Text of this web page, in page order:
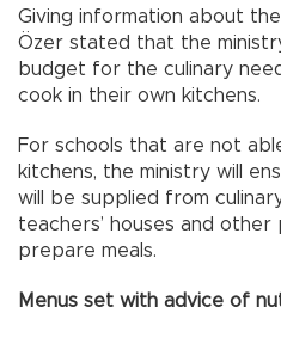
Giving information about
Özer stated that the
budget for the culinary
cook in their own kitchens.
For schools that are not
kitchens, the ministry will
will be supplied from
teachers’ houses and
prepare meals.
Menus set with advice of